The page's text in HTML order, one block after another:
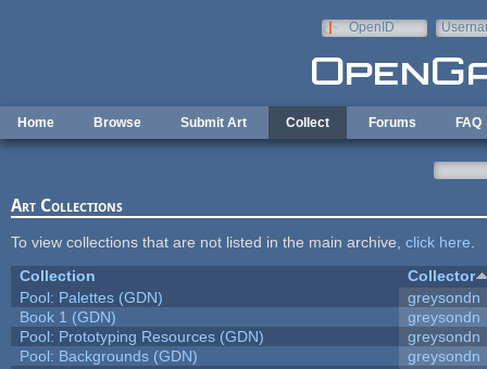
OpenID
Home Browse Submit Art Collect Forums FAQ
Art Collections
To view collections that are not listed in the main archive, click here
Collection
Collector
Pool: Palettes (GDN)
greysondn
Book 1 (GDN)
greysondn
Pool: Prototyping Resources (GDN)
greysondn
Pool: Backgrounds (GDN)
greysondn